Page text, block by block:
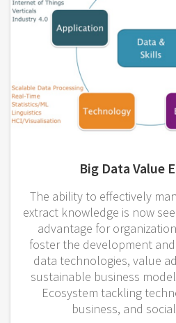
Big Data Value
The ability to effectively
extract knowledge is now
advantage for
foster the development
data technologies, value
sustainable business
Ecosystem tackling
business, and